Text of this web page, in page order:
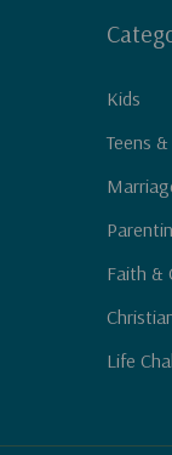
Kids
Teens &
Faith &
Life